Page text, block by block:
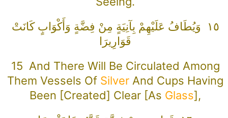
١٥ وَيُطَافُ عَلَيْهِمْ بِآنِيَةٍ مِنْ فِضَّةٍ وَأَكْوَابٍ كَانَتْ
قَوَارِيرَا
15 And There Will Be Circulated Among
Them Vessels Of Silver And Cups Having
Been [created] Clear [as Glass],